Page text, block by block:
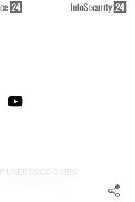
USERSS COOKIES